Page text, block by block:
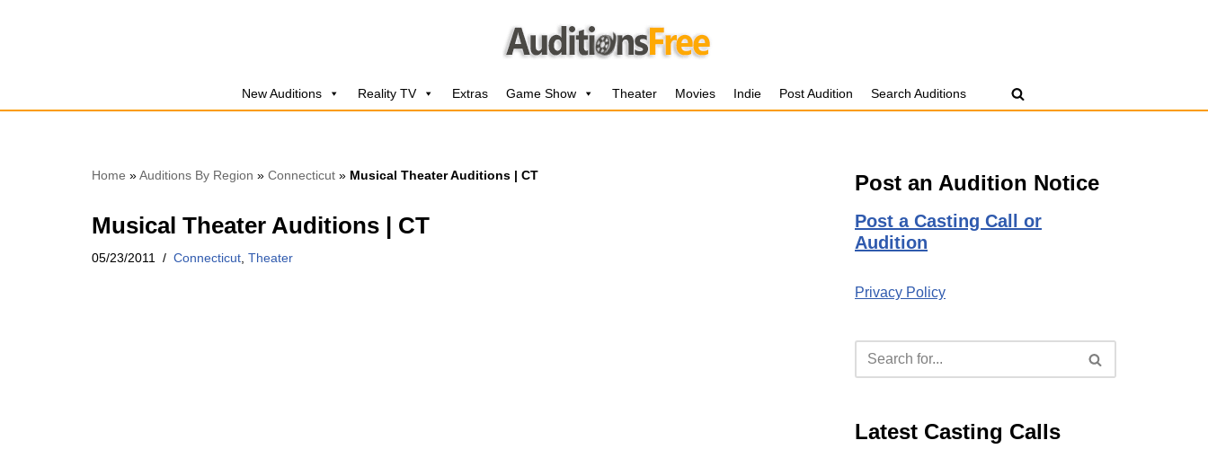
New Auditions Reality TV Extras Game Show Theater Movies Indie Post Audition Search Auditions
Home »Auditions By Region » Connecticut » Musical Theater Auditions | CT
Musical Theater Auditions | CT
05/23/2011 Connecticut Theater
Post an Audition Notice
Post a Casting Call or
Audition
Privacy Policy
Latest Casting Calls